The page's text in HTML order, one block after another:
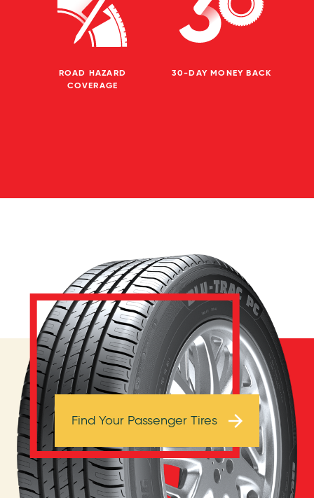
ROAD HAZARD
COVERAGE
30-DAY MONEY BACK
Browse Tires
Find Your Passenger Tires